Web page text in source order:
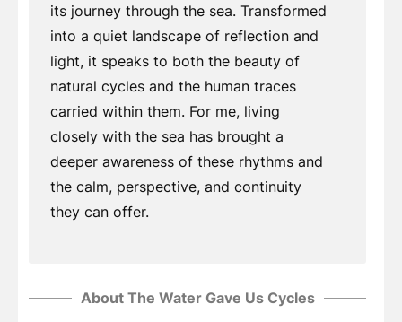
its journey through the sea. Transformed
into a quiet landscape of reflection and
light, it speaks to both the beauty of
natural cycles and the human traces
carried within them. For me, living
closely with the sea has brought a
deeper awareness of these rhythms and
the calm, perspective, and continuity
they can offer.
About The Water Gave Us Cycles